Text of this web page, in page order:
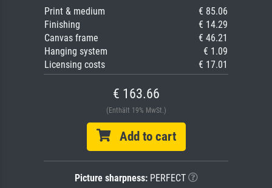
Print & medium
€ 85.06
Finishing
€ 14.29
Canvas frame
€ 46.21
Hanging system
€ 1.09
Licensing costs
€ 17.01
€ 163.66
(Enthält 19% MwSt.)
Add to cart
Picture sharpness:PERFECT